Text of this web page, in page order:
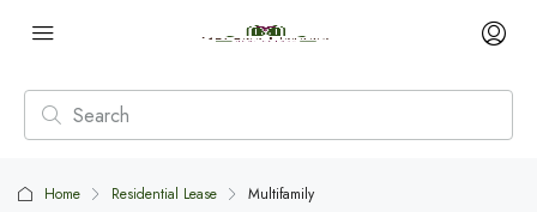
Home Residential Lease Multifamily